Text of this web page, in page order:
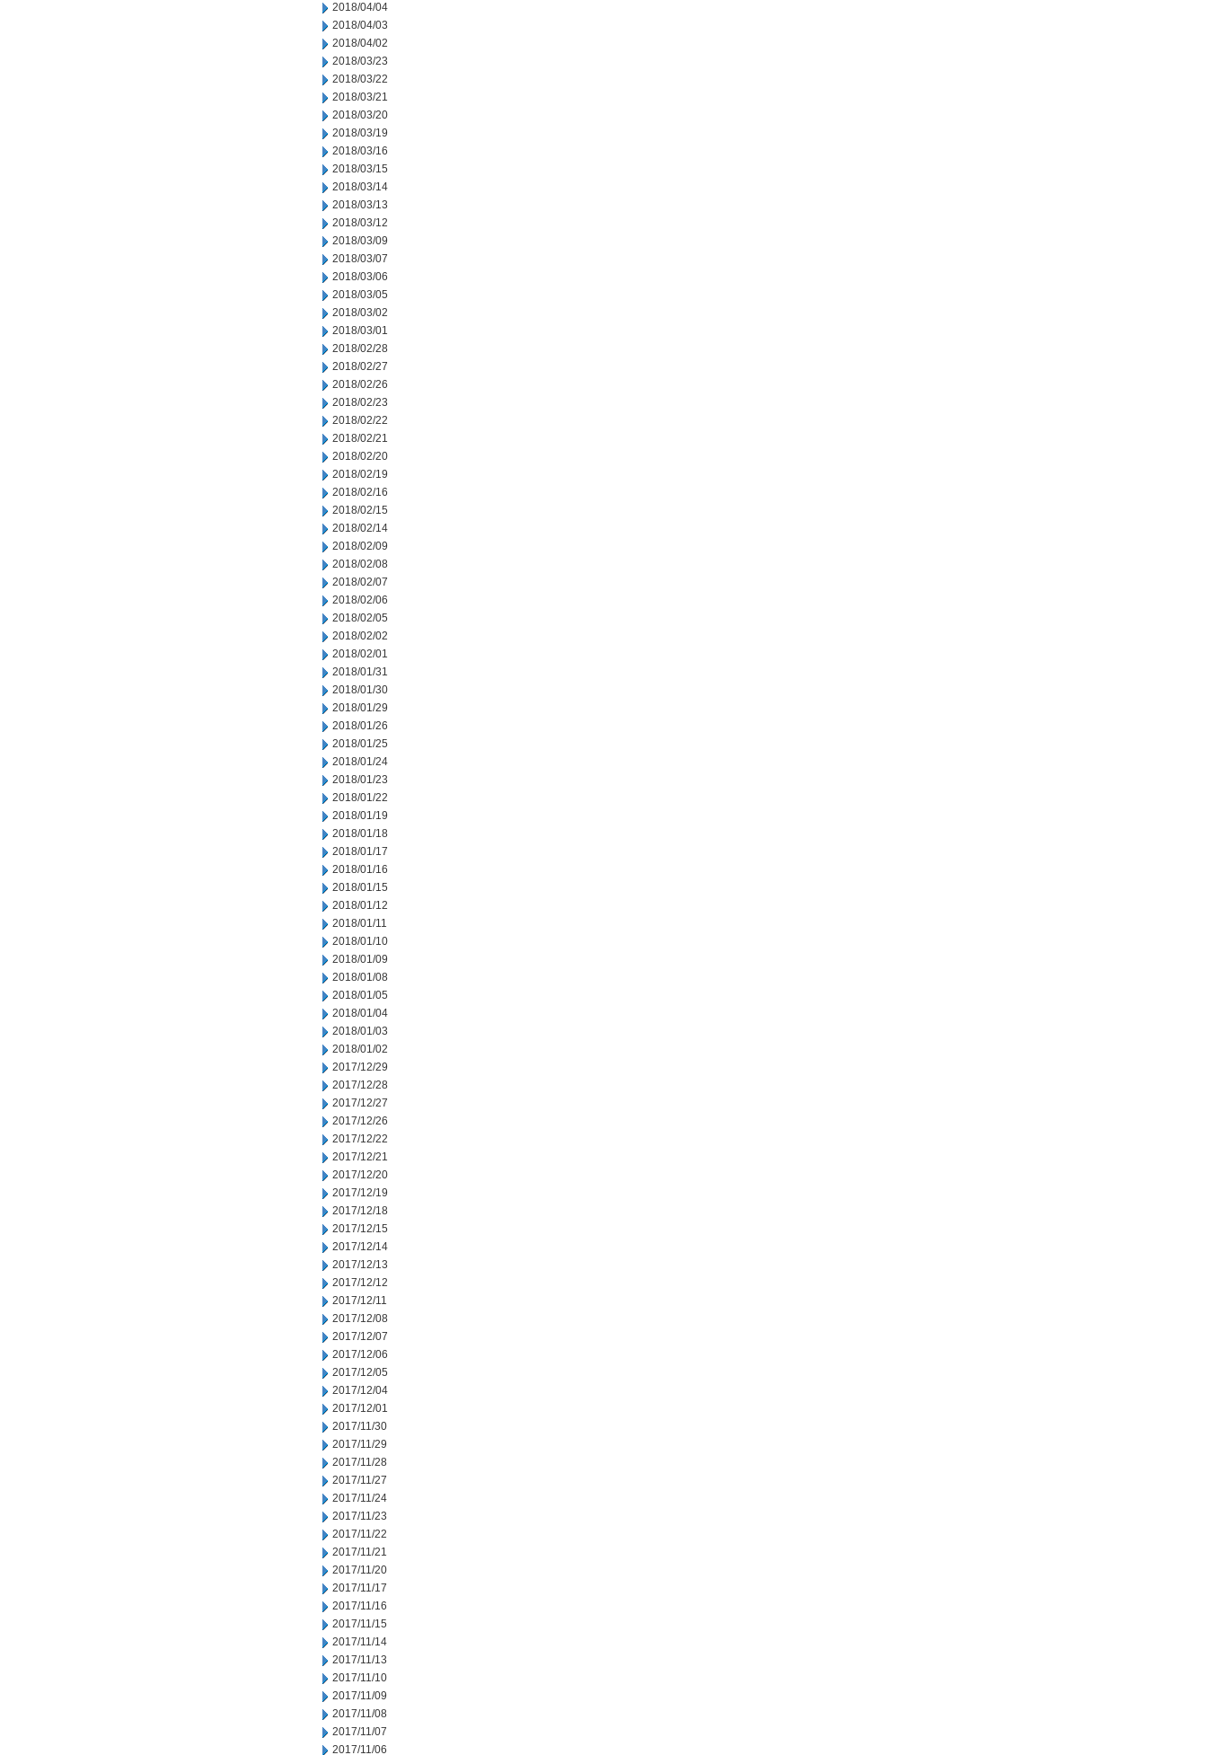
2018/04/04
2018/04/03
2018/04/02
2018/03/23
2018/03/22
2018/03/21
2018/03/20
2018/03/19
2018/03/16
2018/03/15
2018/03/14
2018/03/13
2018/03/12
2018/03/09
2018/03/07
2018/03/06
2018/03/05
2018/03/02
2018/03/01
2018/02/28
2018/02/27
2018/02/26
2018/02/23
2018/02/22
2018/02/21
2018/02/20
2018/02/19
2018/02/16
2018/02/15
2018/02/14
2018/02/09
2018/02/08
2018/02/07
2018/02/06
2018/02/05
2018/02/02
2018/02/01
2018/01/31
2018/01/30
2018/01/29
2018/01/26
2018/01/25
2018/01/24
2018/01/23
2018/01/22
2018/01/19
2018/01/18
2018/01/17
2018/01/16
2018/01/15
2018/01/12
2018/01/11
2018/01/10
2018/01/09
2018/01/08
2018/01/05
2018/01/04
2018/01/03
2018/01/02
2017/12/29
2017/12/28
2017/12/27
2017/12/26
2017/12/22
2017/12/21
2017/12/20
2017/12/19
2017/12/18
2017/12/15
2017/12/14
2017/12/13
2017/12/12
2017/12/11
2017/12/08
2017/12/07
2017/12/06
2017/12/05
2017/12/04
2017/12/01
2017/11/30
2017/11/29
2017/11/28
2017/11/27
2017/11/24
2017/11/23
2017/11/22
2017/11/21
2017/11/20
2017/11/17
2017/11/16
2017/11/15
2017/11/14
2017/11/13
2017/11/10
2017/11/09
2017/11/08
2017/11/07
2017/11/06